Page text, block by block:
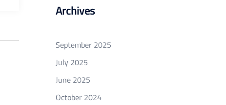
Archives
September 2025
July 2025
June 2025
October 2024